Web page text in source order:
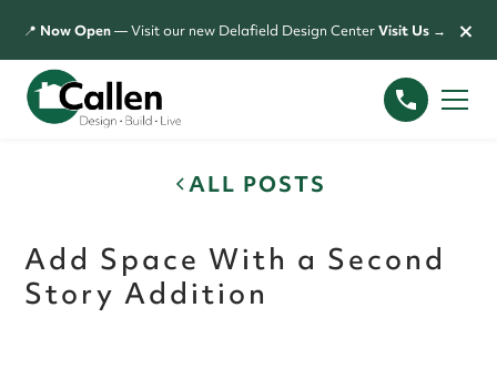
📍 Now Open— Visit our new Delafield Design CenterVisit Us → ×
ALL POSTS
Add Space With a Second
Story Addition